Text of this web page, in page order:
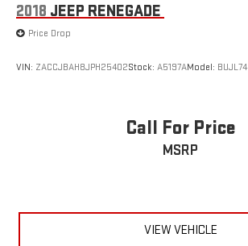
2018 JEEP RENEGADE
Price Drop
VIN: ZACCJBAH8JPH25402Stock: A5197AModel: BUJL74
Call For Price
MSRP
VIEW VEHICLE